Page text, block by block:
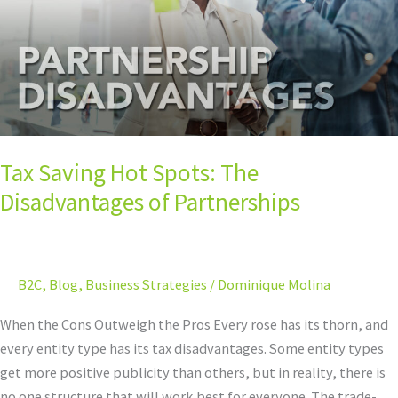
Tax Saving Hot Spots: The
Disadvantages of Partnerships
B2C, Blog, Business Strategies / Dominique Molina
When the Cons Outweigh the Pros Every rose has its thorn, and
every entity type has its tax disadvantages. Some entity types
get more positive publicity than others, but in reality, there is
Partnerships